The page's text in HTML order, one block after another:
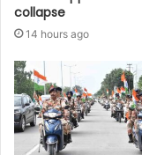
collapse
14 hours ago